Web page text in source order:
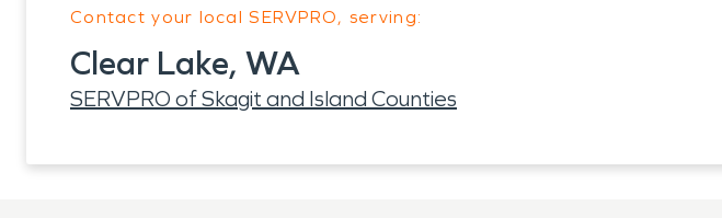
Contact your local SERVPRO, serving:
Clear Lake, WA
SERVPRO of Skagit and Island Counties